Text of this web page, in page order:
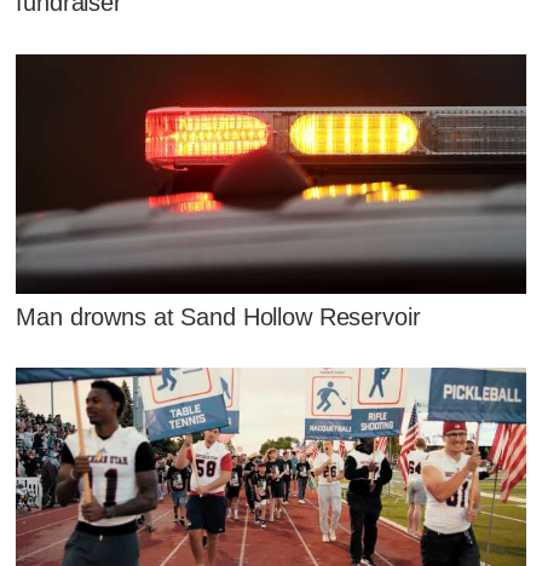
Man drowns at Sand Hollow Reservoir